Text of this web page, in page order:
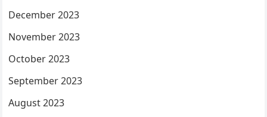
December 2023
November 2023
October 2023
September 2023
August 2023